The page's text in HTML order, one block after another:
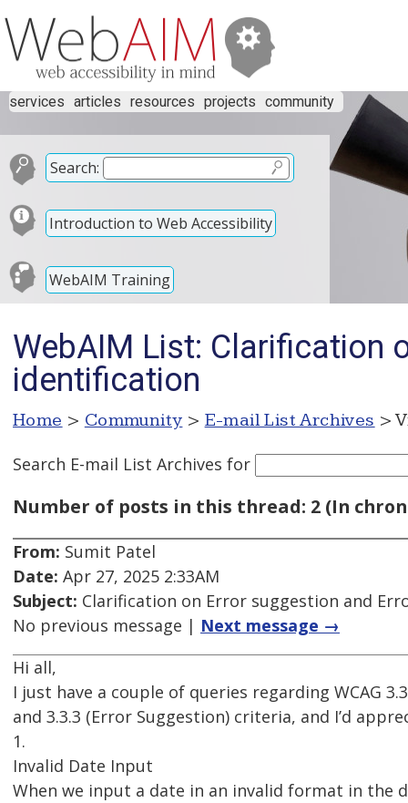
services articles resources projects community
Search:
Introduction to Web Accessibility
WebAIM Training
WebAIM List: Clarification
identification
Home > Community > E-mail List Archives >
Search E-mail List Archives for
Number of posts in this thread: 2 (In
From: Sumit Patel
Date: Apr 27, 2025 2:33AM
Subject: Clarification on Error suggestion and
No previous message | Next message →
Hi all,
I just have a couple of queries regarding WCAG
and 3.3.3 (Error Suggestion) criteria, and I’d
1.
Invalid Date Input
When we input a date in an invalid format in the